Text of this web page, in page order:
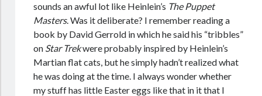
sounds an awful lot like Heinlein’s The Puppet
Masters. Was it deliberate? I remember reading a
book by David Gerrold in which he said his “tribbles”
on Star Trekwere probably inspired by Heinlein’s
Martian flat cats, but he simply hadn’t realized what
he was doing at the time. I always wonder whether
my stuff has little Easter eggs like that in it that I